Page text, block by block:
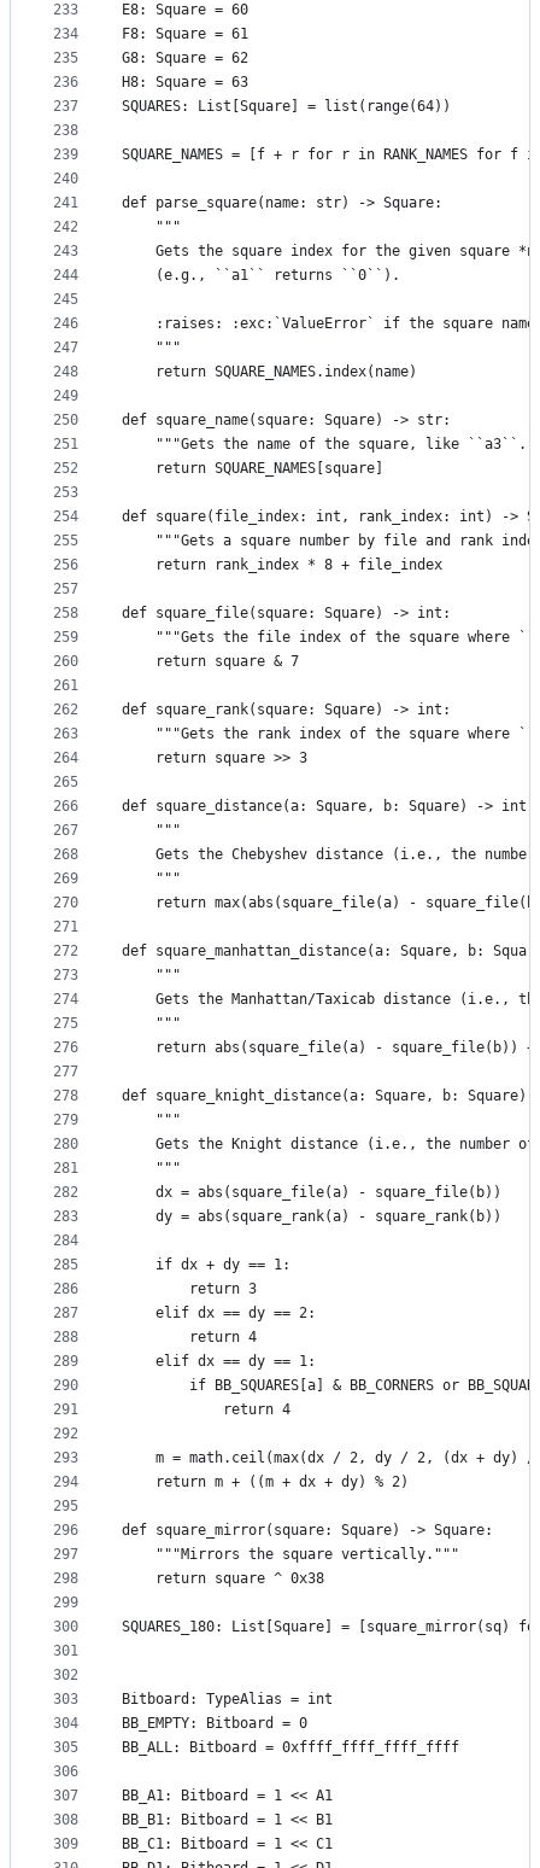
233
234
235
236
237
238
239
240
241
242
243
244
245
246
247
248
249
250
251
252
253
254
255
256
257
258
259
260
261
262
263
264
265
266
267
268
269
270
271
272
273
274
275
276
277
278
279
280
281
282
283
284
285
286
287
288
289
290
291
292
293
294
295
296
297
298
299
300
301
302
303
304
305
306
307
308
309
E8: Square = 60
F8: Square = 61
G8: Square = 62
H8: Square = 63
SQUARES: List[Square] = list(range(64))
SQUARE_NAMES = [f + r for r in RANK_NAMES for f in
def parse_square(name: str) -> Square:
    """
Gets the square index for the given square
    (e.g., ``a1`` returns ``0``).
:raises: :exc:`ValueError` if the square name
    """
    return SQUARE_NAMES.index(name)
def square_name(square: Square) -> str:
"""Gets the name of the square, like
    return SQUARE_NAMES[square]
def square(file_index: int, rank_index: int) ->
"""Gets a square number by file and rank
    return rank_index * 8 + file_index
def square_file(square: Square) -> int:
"""Gets the file index of the square where
    return square & 7
def square_rank(square: Square) -> int:
"""Gets the rank index of the square where
    return square >> 3
def square_distance(a: Square, b: Square) -> int:
    """
Gets the Chebyshev distance (i.e., the
    """
return max(abs(square_file(a) -
def square_manhattan_distance(a: Square, b:
    """
Gets the Manhattan/Taxicab distance (i.e.,
    """
return abs(square_file(a) - square_file(b))
def square_knight_distance(a: Square, b:
    """
Gets the Knight distance (i.e., the number
    """
    dx = abs(square_file(a) - square_file(b))
    dy = abs(square_rank(a) - square_rank(b))
    if dx + dy == 1:
        return 3
    elif dx == dy == 2:
        return 4
    elif dx == dy == 1:
if BB_SQUARES[a] & BB_CORNERS or
            return 4
m = math.ceil(max(dx / 2, dy / 2, (dx + dy) /
    return m + ((m + dx + dy) % 2)
def square_mirror(square: Square) -> Square:
    """Mirrors the square vertically."""
    return square ^ 0x38
SQUARES_180: List[Square] = [square_mirror(sq) for
Bitboard: TypeAlias = int
BB_EMPTY: Bitboard = 0
BB_ALL: Bitboard = 0xffff_ffff_ffff_ffff
BB_A1: Bitboard = 1 << A1
BB_B1: Bitboard = 1 << B1
BB_C1: Bitboard = 1 << C1